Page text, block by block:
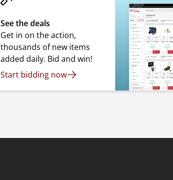
See the deals
Get in on the action,
thousands of new items
added daily. Bid and win!
Start bidding now